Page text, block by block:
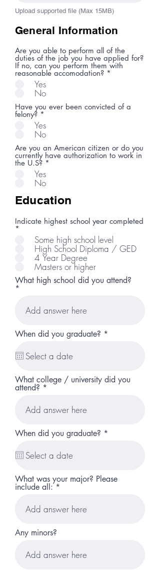
Upload supported file (Max 15MB)
General Information
Are you able to perform all of the
duties of the job you have applied for?
If no, can you perform them with
reasonable accomodation? *
Yes
No
Have you ever been convicted of a
felony? *
Yes
No
Are you an American citizen or do you
currently have authorization to work in
the U.S? *
Yes
No
Education
Indicate highest school year completed
*
Some high school level
High School Diploma / GED
4 Year Degree
Masters or higher
What high school did you attend?
When did you graduate? *
r
e
What college / university did you
attend?
When did you graduate? *
e
What was your major? Please
include all:
Any minors?